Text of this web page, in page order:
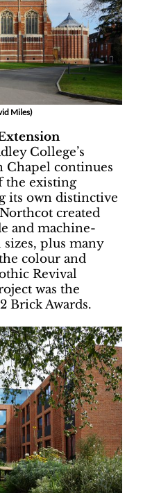
Miles)
College’s
Chapel continues
the existing
its own distinctive
created
and machine-
plus many
colour and
Revival
was the
Brick Awards.